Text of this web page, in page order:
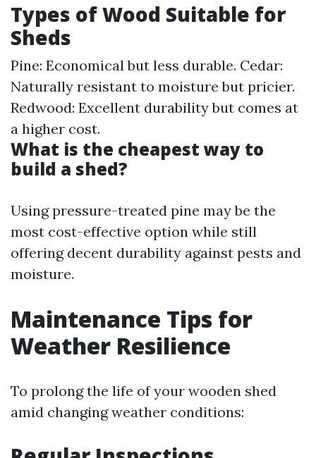
Types of Wood Suitable for
Sheds
Pine: Economical but less durable. Cedar:
Naturally resistant to moisture but pricier.
Redwood: Excellent durability but comes at
a higher cost.
What is the cheapest way to
build a shed?
Using pressure-treated pine may be the
most cost-effective option while still
offering decent durability against pests and
moisture.
Maintenance Tips for
Weather Resilience
To prolong the life of your wooden shed
amid changing weather conditions: